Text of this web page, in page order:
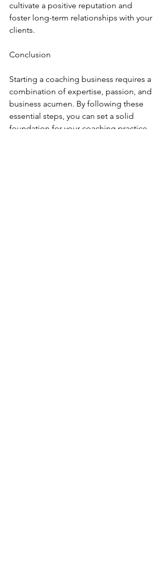
cultivate a positive reputation and
foster long-term relationships with your
clients.
Conclusion
Starting a coaching business requires a
combination of expertise, passion, and
business acumen. By following these
essential steps, you can set a solid
foundation for your coaching practice